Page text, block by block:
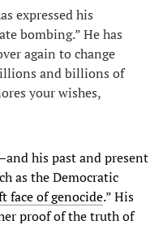
expressed his
bombing.” He has
again to change
and billions of
your wishes,
his past and present
as the Democratic
face of genocide.” His
proof of the truth of